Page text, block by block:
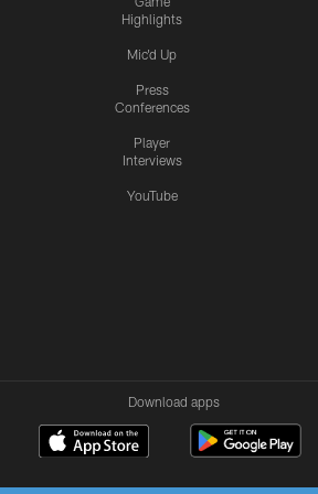
Highlights
Mic'd Up
Press
Conferences
Player
Interviews
YouTube
Download apps